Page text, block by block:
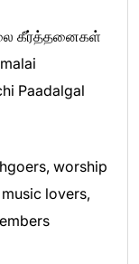
கீர்த்தனைகள்
Paadalgal
worship
lovers,